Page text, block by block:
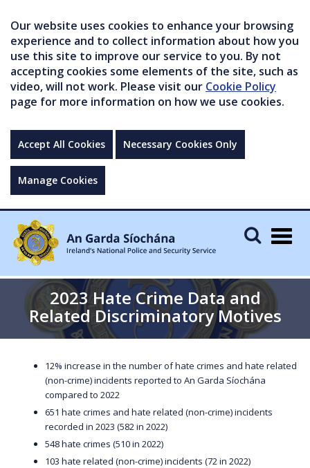
Our website uses cookies to enhance your browsing
experience and to collect information about how you
use this site to improve our service to you. By not
accepting cookies some elements of the site, such as
video, will not work. Please visit our Cookie Policy
page for more information on how we use cookies.
Accept All Cookies Necessary Cookies Only
Manage Cookies
2023 Hate Crime Data and
Related Discriminatory Motives
12% increase in the number of hate crimes and hate related
(non-crime) incidents reported to An Garda Síochána
compared to 2022
651 hate crimes and hate related (non-crime) incidents
recorded in 2023 (582 in 2022)
548 hate crimes (510 in 2022)
103 hate related (non-crime) incidents (72 in 2022)